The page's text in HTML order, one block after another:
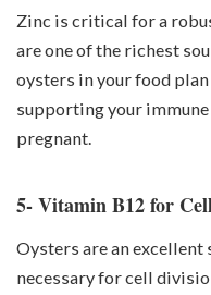
Zinc is critical for a
are one of the richest
oysters in your food
supporting your
pregnant.
5- Vitamin B12 for
Oysters are an excellent
necessary for cell